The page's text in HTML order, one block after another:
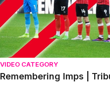
VIDEO CATEGORY
Remembering Imps |